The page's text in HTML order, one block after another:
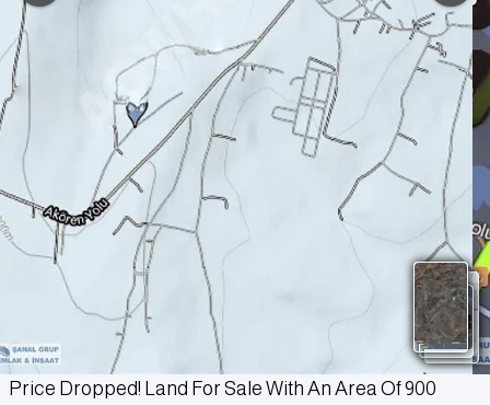
Price Dropped! Land For Sale With An Area Of 900